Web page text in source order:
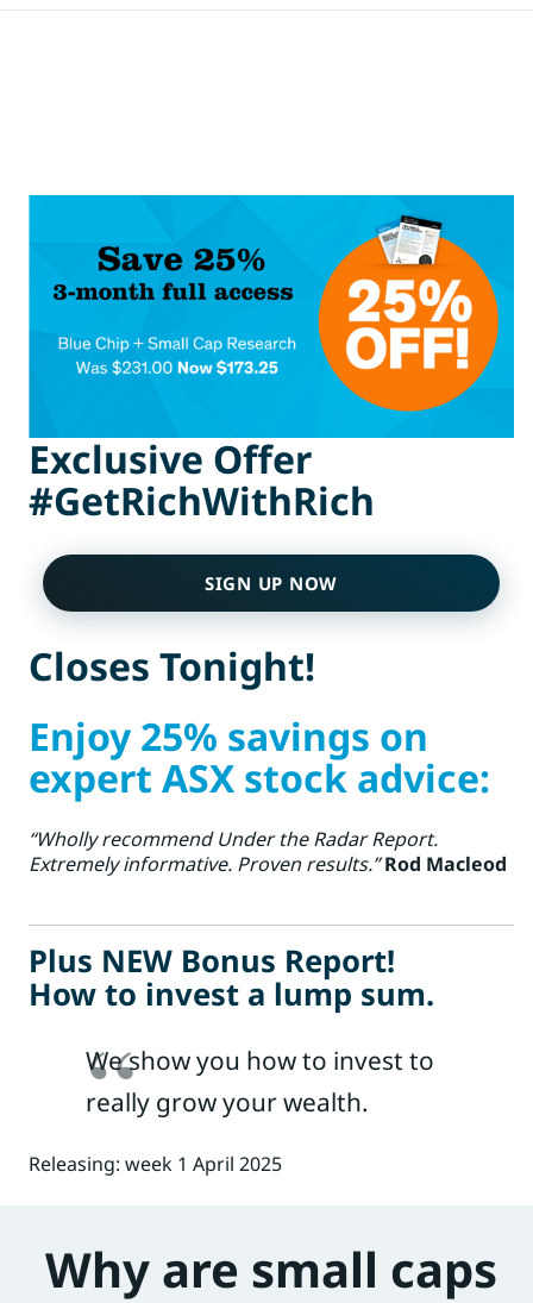
Exclusive Offer
#GetRichWithRich
SIGN UP NOW
Closes Tonight!
Enjoy 25% savings on
expert ASX stock advice:
“Wholly recommend Under the Radar Report.
Extremely informative. Proven results.” Rod Macleod
Plus NEW Bonus Report!
How to invest a lump sum.
We show you how to invest to
really grow your wealth.
Releasing: week 1 April 2025
Why are small caps